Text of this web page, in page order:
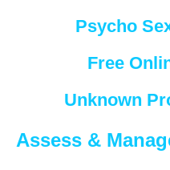
Psycho
Free
Unknown
Assess &